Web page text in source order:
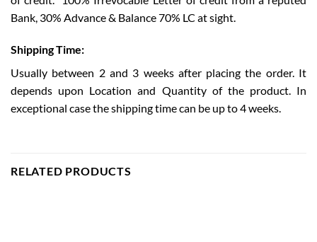
Bank, 30% Advance & Balance 70% LC at sight.
Shipping Time:
Usually between 2 and 3 weeks after placing the order. It
depends upon Location and Quantity of the product. In
exceptional case the shipping time can be up to 4 weeks.
RELATED PRODUCTS